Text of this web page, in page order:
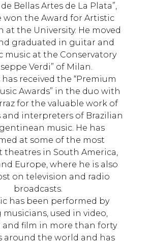
Bellas Artes de La Plata”,
won the Award for Artistic
at the University. He moved
graduated in guitar and
music at the Conservatory
Verdi” of Milan.
has received the “Premium
Awards” in the duo with
for the valuable work of
and interpreters of Brazilian
music. He has
at some of the most
in South America,
Europe, where he is also
on television and radio
broadcasts.
has been performed by
musicians, used in video,
and film in more than forty
around the world and has